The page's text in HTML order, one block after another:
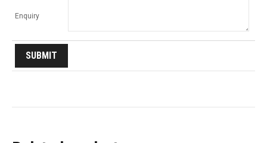
Enquiry